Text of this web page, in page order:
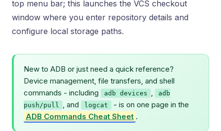
top menu bar; this launches the VCS checkout
window where you enter repository details and
configure local storage paths.
New to ADB or just need a quick reference?
Device management, file transfers, and shell
commands - including
adb devices ,
adb
push/pull , and logcat
- is on one page in the
ADB Commands Cheat Sheet .